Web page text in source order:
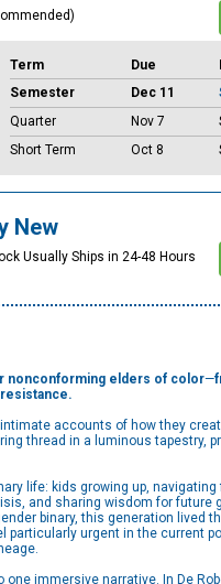
Term Due
Semester
Dec 11
Quarter
Nov 7
Short Term
Oct 8
New
Usually Ships in 24-48 Hours
nonconforming elders of color—
accounts of how they
thread in a luminous tapestry,
life: kids growing up,
and sharing wisdom for future
binary, this generation lived
particularly urgent in the current
immersive narrative. In De